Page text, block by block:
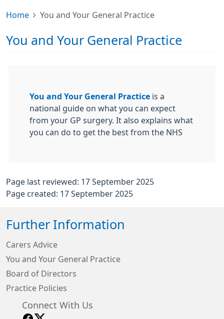
Home You and Your General Practice
You and Your General Practice
You and Your General Practice is a
national guide on what you can expect
from your GP surgery. It also explains what
you can do to get the best from the NHS
Page last reviewed: 17 September 2025
Page created: 17 September 2025
Further Information
Carers Advice
You and Your General Practice
Board of Directors
Practice Policies
Connect With Us